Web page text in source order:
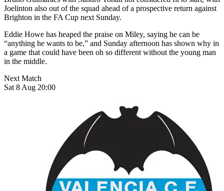
Joelinton also out of the squad ahead of a prospective return against
Brighton in the FA Cup next Sunday.
Eddie Howe has heaped the praise on Miley, saying he can be
“anything he wants to be,” and Sunday afternoon has shown why in
a game that could have been oh so different without the young man
in the middle.
Next Match
Sat 8 Aug 20:00